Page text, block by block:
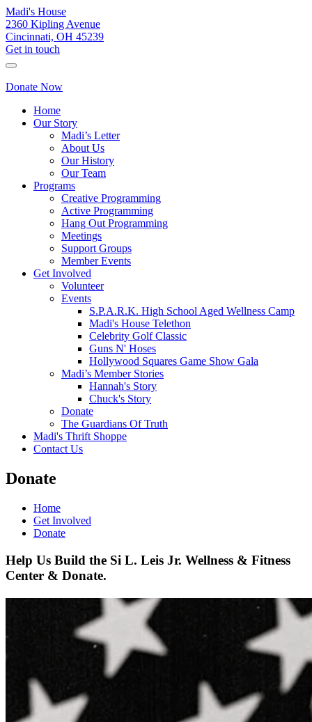
Madi's House
2360 Kipling Avenue
Cincinnati, OH 45239
Get in touch
Donate Now
Home
Our Story
Madi’s Letter
About Us
Our History
Our Team
Programs
Creative Programming
Active Programming
Hang Out Programming
Meetings
Support Groups
Member Events
Get Involved
Volunteer
Events
S.P.A.R.K. High School Aged Wellness Camp
Madi's House Telethon
Celebrity Golf Classic
Guns N' Hoses
Hollywood Squares Game Show Gala
Madi’s Member Stories
Hannah's Story
Chuck's Story
Donate
The Guardians Of Truth
Madi's Thrift Shoppe
Contact Us
Donate
Home
Get Involved
Donate
Help Us Build the Si L. Leis Jr. Wellness & Fitness
Center & Donate.